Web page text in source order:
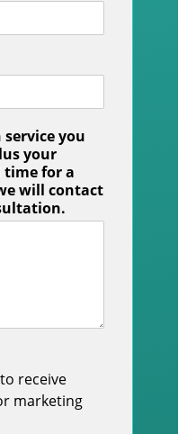
you
your
time for a
will contact
receive
marketing